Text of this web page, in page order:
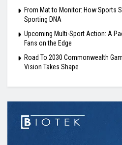
From Mat to Monitor: How Sports
Sporting DNA
Upcoming Multi-Sport Action: A
Fans on the Edge
Road To 2030 Commonwealth
Vision Takes Shape